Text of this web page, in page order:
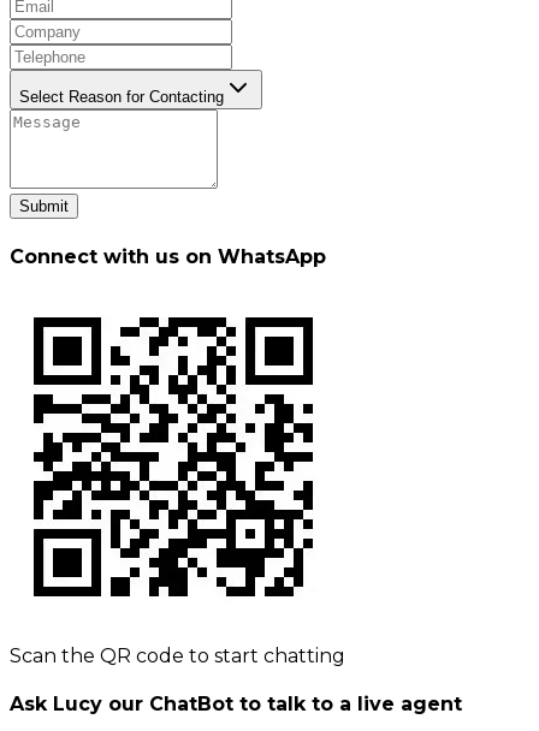
Select Reason for Contacting
Submit
Connect with us on WhatsApp
Scan the QR code to start chatting
Ask Lucy our ChatBot to talk to a live agent